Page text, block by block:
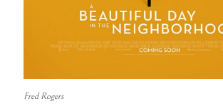
Fred Rogers